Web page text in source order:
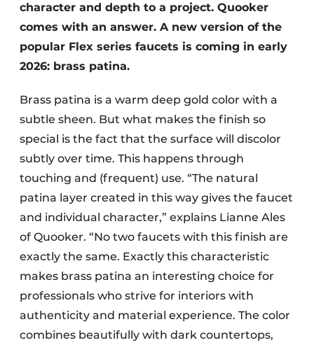
character and depth to a project. Quooker
comes with an answer. A new version of the
popular Flex series faucets is coming in early
2026: brass patina.
Brass patina is a warm deep gold color with a
subtle sheen. But what makes the finish so
special is the fact that the surface will discolor
subtly over time. This happens through
touching and (frequent) use. “The natural
patina layer created in this way gives the faucet
and individual character,” explains Lianne Ales
of Quooker. “No two faucets with this finish are
exactly the same. Exactly this characteristic
makes brass patina an interesting choice for
professionals who strive for interiors with
authenticity and material experience. The color
combines beautifully with dark countertops,